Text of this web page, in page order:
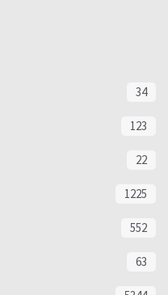
34
123
22
1225
552
63